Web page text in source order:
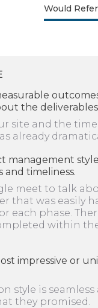
Would
the
site and the
already
management
timeliness.
meet to talk
that was easily
each phase.
within
impressive or
style is seamless
they promised.